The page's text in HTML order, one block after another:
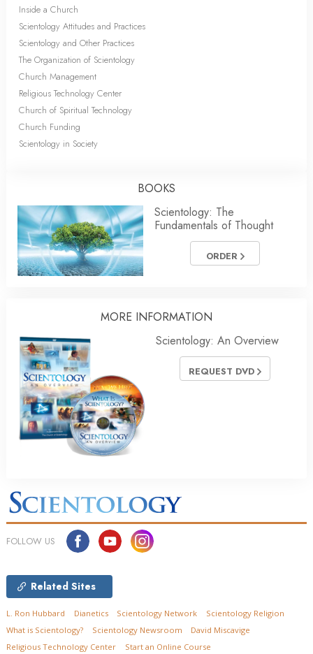
Inside a Church
Scientology Attitudes and Practices
Scientology and Other Practices
The Organization of Scientology
Church Management
Religious Technology Center
Church of Spiritual Technology
Church Funding
Scientology in Society
BOOKS
Scientology: The
Fundamentals of Thought
ORDER
MORE INFORMATION
Scientology: An Overview
REQUEST DVD
FOLLOW US
Related Sites
L. Ron Hubbard Dianetics Scientology Network
Scientology Religion
What is Scientology?
Scientology Newsroom
David Miscavige
Religious Technology Center
Start an Online Course